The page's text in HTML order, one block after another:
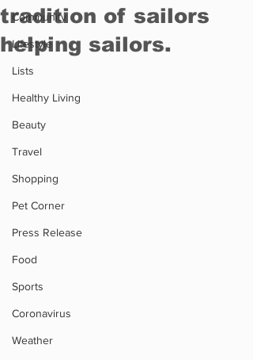
Community
Lifestyle
Lists
Healthy Living
Beauty
Travel
Shopping
Pet Corner
Press Release
Food
Sports
Coronavirus
Weather
tradition of sailors
helping sailors.